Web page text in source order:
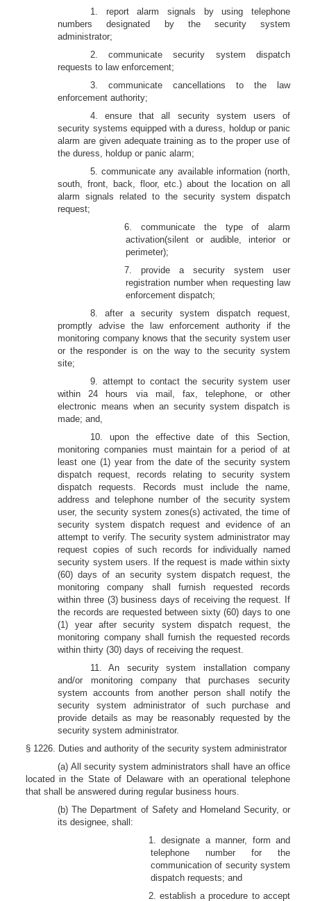
1. report alarm signals by using telephone
numbers designated by the security system
administrator;
2. communicate security system dispatch
requests to law enforcement;
3. communicate cancellations to the law
enforcement authority;
4. ensure that all security system users of
security systems equipped with a duress, holdup or panic
alarm are given adequate training as to the proper use of
the duress, holdup or panic alarm;
5. communicate any available information (north,
south, front, back, floor, etc.) about the location on all
alarm signals related to the security system dispatch
request;
6. communicate the type of alarm
activation(silent or audible, interior or
perimeter);
7. provide a security system user
registration number when requesting law
enforcement dispatch;
8. after a security system dispatch request,
promptly advise the law enforcement authority if the
monitoring company knows that the security system user
or the responder is on the way to the security system
site;
9. attempt to contact the security system user
within 24 hours via mail, fax, telephone, or other
electronic means when an security system dispatch is
made; and,
10. upon the effective date of this Section,
monitoring companies must maintain for a period of at
least one (1) year from the date of the security system
dispatch request, records relating to security system
dispatch requests. Records must include the name,
address and telephone number of the security system
user, the security system zones(s) activated, the time of
security system dispatch request and evidence of an
attempt to verify. The security system administrator may
request copies of such records for individually named
security system users. If the request is made within sixty
(60) days of an security system dispatch request, the
monitoring company shall furnish requested records
within three (3) business days of receiving the request. If
the records are requested between sixty (60) days to one
(1) year after security system dispatch request, the
monitoring company shall furnish the requested records
within thirty (30) days of receiving the request.
11. An security system installation company
and/or monitoring company that purchases security
system accounts from another person shall notify the
security system administrator of such purchase and
provide details as may be reasonably requested by the
security system administrator.
§ 1226. Duties and authority of the security system administrator
(a) All security system administrators shall have an office
located in the State of Delaware with an operational telephone
that shall be answered during regular business hours.
(b) The Department of Safety and Homeland Security, or
its designee, shall:
1. designate a manner, form and
telephone number for the
communication of security system
dispatch requests; and
2. establish a procedure to accept